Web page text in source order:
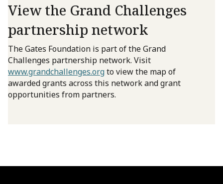
View the Grand Challenges
partnership network
The Gates Foundation is part of the Grand
Challenges partnership network. Visit
www.grandchallenges.orgto view the map of
awarded grants across this network and grant
opportunities from partners.